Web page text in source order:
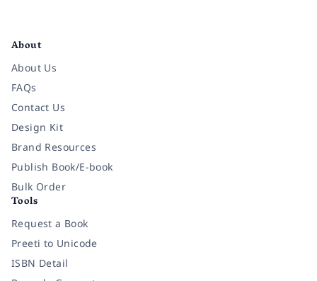
About
About Us
FAQs
Contact Us
Design Kit
Brand Resources
Publish Book/E-book
Bulk Order
Tools
Request a Book
Preeti to Unicode
ISBN Detail